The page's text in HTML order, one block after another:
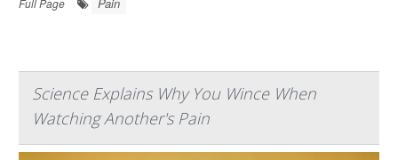
Full Page
Science Explains Why You Wince When
Watching Another's Pain